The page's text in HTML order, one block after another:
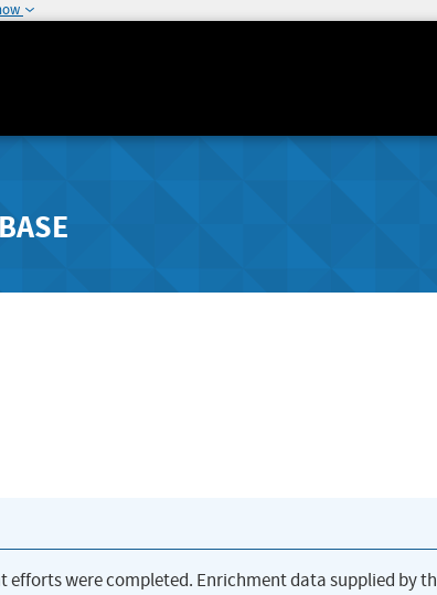
efforts were completed. Enrichment data supplied by